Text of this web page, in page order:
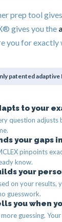
prep tool
gives you the
you for exactly
patented adaptive
to your
question adjusts
your gaps
pinpoints
know.
your
on your results,
guesswork.
you when
guessing.